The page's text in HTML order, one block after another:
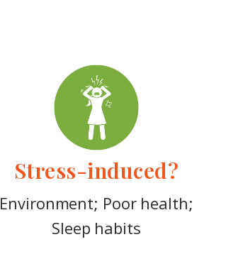
Stress-induced?
Environment; Poor health;
Sleep habits